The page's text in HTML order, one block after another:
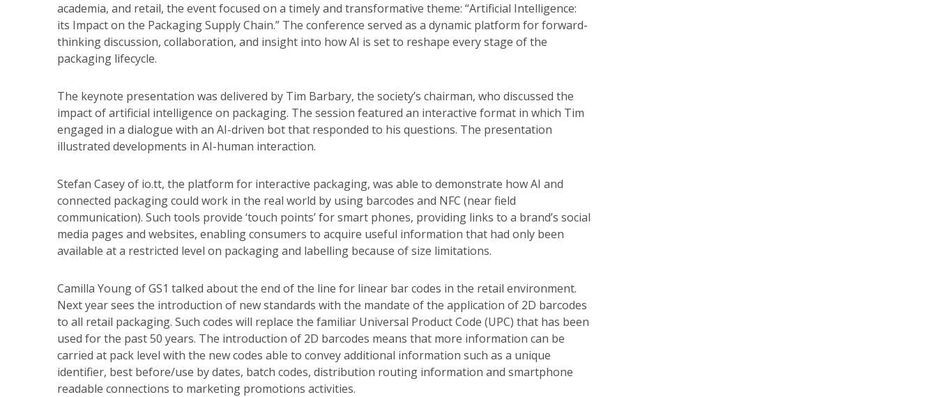
academia, and retail, the event focused on a timely and transformative theme: “Artificial Intelligence:
its Impact on the Packaging Supply Chain.” The conference served as a dynamic platform for forward-
thinking discussion, collaboration, and insight into how AI is set to reshape every stage of the
packaging lifecycle.
The keynote presentation was delivered by Tim Barbary, the society’s chairman, who discussed the
impact of artificial intelligence on packaging. The session featured an interactive format in which Tim
engaged in a dialogue with an AI-driven bot that responded to his questions. The presentation
illustrated developments in AI-human interaction.
Stefan Casey of io.tt, the platform for interactive packaging, was able to demonstrate how AI and
connected packaging could work in the real world by using barcodes and NFC (near field
communication). Such tools provide ‘touch points’ for smart phones, providing links to a brand’s social
media pages and websites, enabling consumers to acquire useful information that had only been
available at a restricted level on packaging and labelling because of size limitations.
Camilla Young of GS1 talked about the end of the line for linear bar codes in the retail environment.
Next year sees the introduction of new standards with the mandate of the application of 2D barcodes
to all retail packaging. Such codes will replace the familiar Universal Product Code (UPC) that has been
used for the past 50 years. The introduction of 2D barcodes means that more information can be
carried at pack level with the new codes able to convey additional information such as a unique
identifier, best before/use by dates, batch codes, distribution routing information and smartphone
readable connections to marketing promotions activities.